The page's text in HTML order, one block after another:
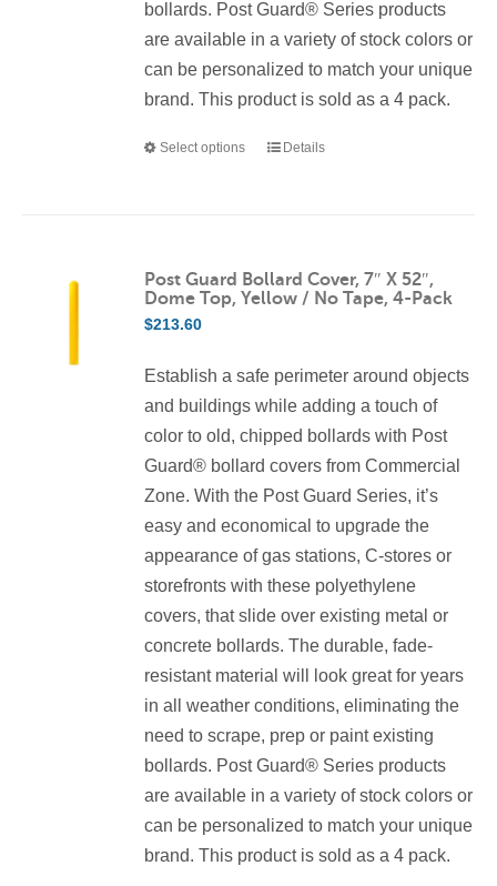
bollards. Post Guard® Series products
are available in a variety of stock colors or
can be personalized to match your unique
brand. This product is sold as a 4 pack.
Select options
This
variants.
The
be
on
Details
Post Guard Bollard Cover, 7″ X 52″,
Dome Top, Yellow / No Tape, 4-Pack
$213.60
Establish a safe perimeter around objects
and buildings while adding a touch of
color to old, chipped bollards with Post
Guard® bollard covers from Commercial
Zone. With the Post Guard Series, it’s
easy and economical to upgrade the
appearance of gas stations, C-stores or
storefronts with these polyethylene
covers, that slide over existing metal or
concrete bollards. The durable, fade-
resistant material will look great for years
in all weather conditions, eliminating the
need to scrape, prep or paint existing
bollards. Post Guard® Series products
are available in a variety of stock colors or
can be personalized to match your unique
brand. This product is sold as a 4 pack.